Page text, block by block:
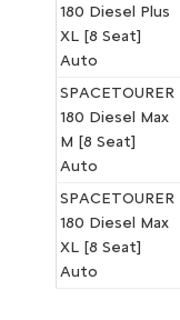
180 Diesel Plus
XL [8 Seat]
Auto
SPACETOURER
180 Diesel Max
M [8 Seat]
Auto
SPACETOURER
180 Diesel Max
XL [8 Seat]
Auto